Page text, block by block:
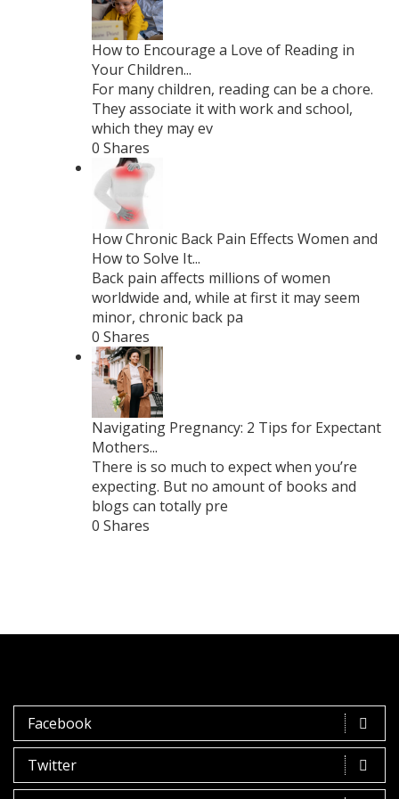
How to Encourage a Love of Reading in
Your Children...
For many children, reading can be a chore.
They associate it with work and school,
which they may ev
0 Shares
How Chronic Back Pain Effects Women and
How to Solve It...
Back pain affects millions of women
worldwide and, while at first it may seem
minor, chronic back pa
0 Shares
Navigating Pregnancy: 2 Tips for Expectant
Mothers...
There is so much to expect when you’re
expecting. But no amount of books and
blogs can totally pre
0 Shares
Facebook
Twitter